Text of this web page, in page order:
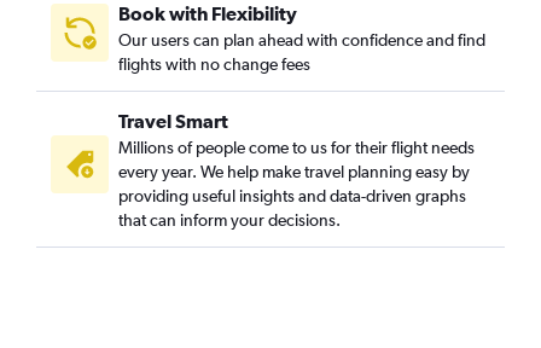
Book with Flexibility
Our users can plan ahead with confidence and find
flights with no change fees
Travel Smart
Millions of people come to us for their flight needs
every year. We help make travel planning easy by
providing useful insights and data-driven graphs
that can inform your decisions.